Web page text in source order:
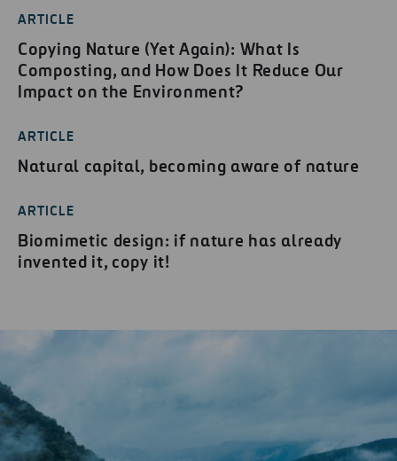
ARTICLE
Copying Nature (Yet Again): What Is
Composting, and How Does It Reduce Our
Impact on the Environment?
ARTICLE
Natural capital, becoming aware of nature
ARTICLE
Biomimetic design: if nature has already
invented it, copy it!